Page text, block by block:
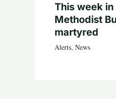
This week
Methodist
martyred
Alerts, News